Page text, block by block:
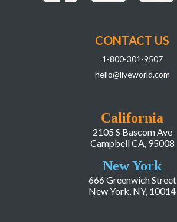
California
2105 S Bascom Ave
Campbell CA, 95008
New York
666 Greenwich Street
New York, NY, 10014
CONTACT US
1-800-301-9507
hello@liveworld.com